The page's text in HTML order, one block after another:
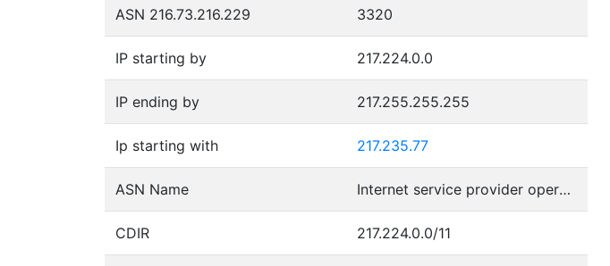
ASN 216.73.216.229 3320
IP starting by 217.224.0.0
IP ending by 217.255.255.255
Ip starting with 217.235.77
ASN Name Internet service provider operations
CDIR 217.224.0.0/11